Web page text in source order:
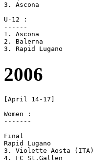
3. Ascona
U-12 :
------
1. Ascona
2. Balerna
2006
[April 14-17]
Women :
-------
Final
Rapid Lugano		0-0 Tradate Abbiate (ITA)	[4-3 pen]
3. Violette Aosta (ITA)
4. FC St.Gallen